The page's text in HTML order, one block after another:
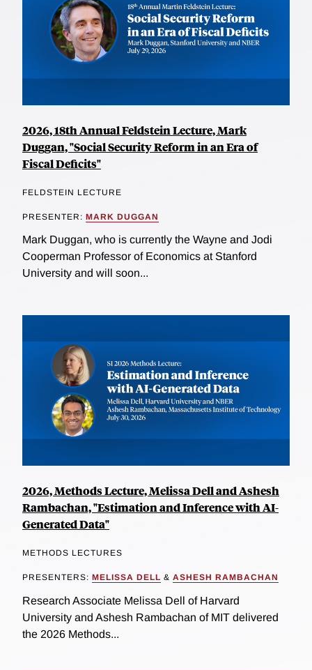
2026, 18th Annual Feldstein Lecture, Mark
Duggan, "Social Security Reform in an Era of
Fiscal Deficits"
FELDSTEIN LECTURE
PRESENTER: MARK DUGGAN
Mark Duggan, who is currently the Wayne and Jodi
Cooperman Professor of Economics at Stanford
University and will soon...
2026, Methods Lecture, Melissa Dell and Ashesh
Rambachan, "Estimation and Inference with AI-
Generated Data"
METHODS LECTURES
PRESENTERS: MELISSA DELL & ASHESH RAMBACHAN
Research Associate Melissa Dell of Harvard
University and Ashesh Rambachan of MIT delivered
the 2026 Methods...